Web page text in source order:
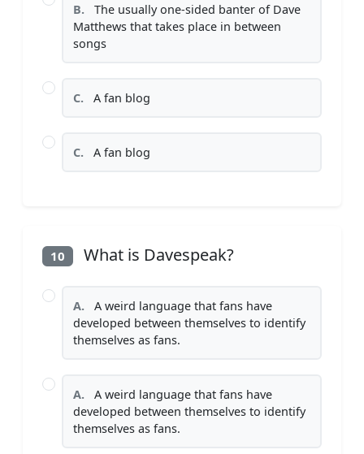
B.
The usually one-sided banter of Dave
Matthews that takes place in between
songs
C. A fan blog
C. A fan blog
10 What is Davespeak?
A.
A weird language that fans have
developed between themselves to identify
themselves as fans.
A.
A weird language that fans have
developed between themselves to identify
themselves as fans.